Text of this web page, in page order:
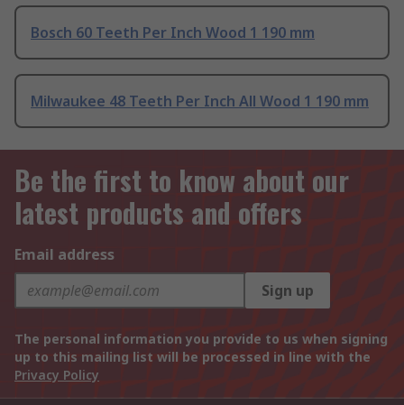
Bosch 60 Teeth Per Inch Wood 1 190 mm
Milwaukee 48 Teeth Per Inch All Wood 1 190 mm
Be the first to know about our
latest products and offers
Email address
Sign up
The personal information you provide to us when signing
up to this mailing list will be processed in line with the
Privacy Policy